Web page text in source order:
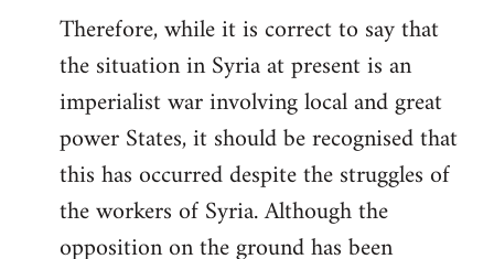
Therefore, while it is correct to say that
the situation in Syria at present is an
imperialist war involving local and great
power States, it should be recognised that
this has occurred despite the struggles of
the workers of Syria. Although the
opposition on the ground has been